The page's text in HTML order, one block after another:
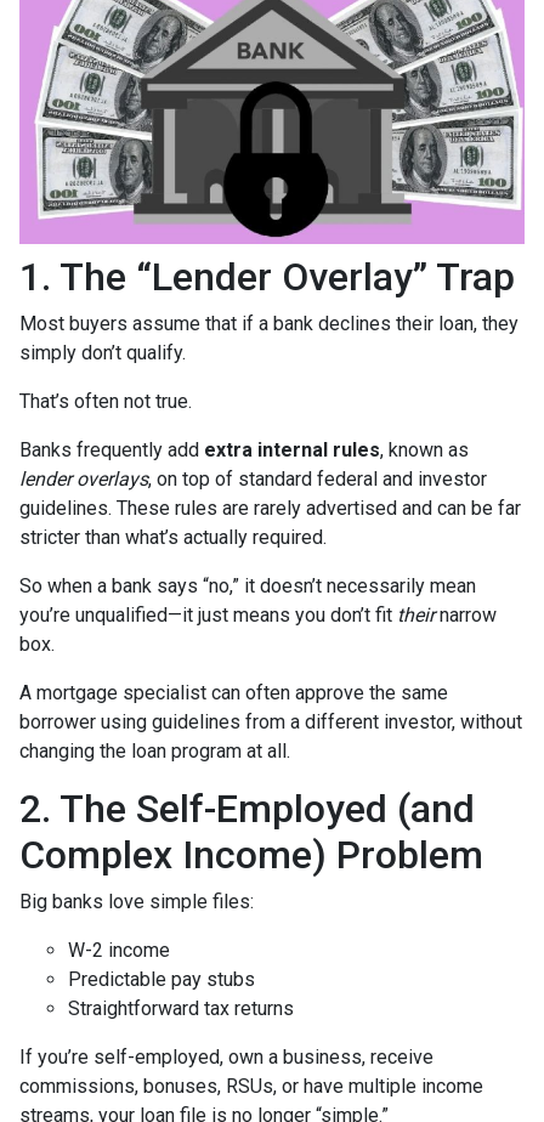
1. The “Lender Overlay” Trap
Most buyers assume that if a bank declines their loan, they
simply don’t qualify.
That’s often not true.
Banks frequently add extra internal rules, known as
lender overlays, on top of standard federal and investor
guidelines. These rules are rarely advertised and can be far
stricter than what’s actually required.
So when a bank says “no,” it doesn’t necessarily mean
you’re unqualified—it just means you don’t fit theirnarrow
box.
A mortgage specialist can often approve the same
borrower using guidelines from a different investor, without
changing the loan program at all.
2. The Self-Employed (and
Complex Income) Problem
Big banks love simple files:
W-2 income
Predictable pay stubs
Straightforward tax returns
If you’re self-employed, own a business, receive
commissions, bonuses, RSUs, or have multiple income
streams, your loan file is no longer “simple.”